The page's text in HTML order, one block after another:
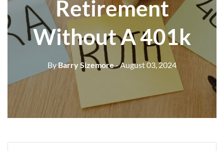
Retirement
Without A 401k
ByBarry Sizemore- August 03, 2024